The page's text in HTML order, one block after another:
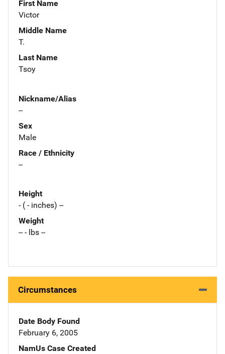
First Name
Victor
Middle Name
T.
Last Name
Tsoy
Nickname/Alias
--
Sex
Male
Race / Ethnicity
--
Height
- ( - inches) --
Weight
-- - lbs --
Circumstances
Date Body Found
February 6, 2005
NamUs Case Created